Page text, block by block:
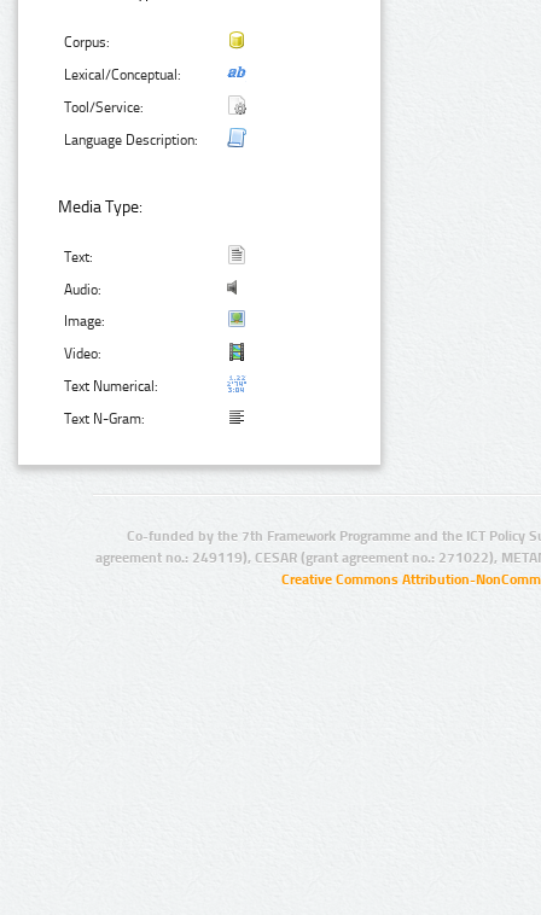
Corpus:
Lexical/Conceptual:
Tool/Service:
Language Description:
Media Type:
Text:
Audio:
Image:
Video:
Text Numerical:
Text N-Gram:
Co-funded by the 7th Framework Programme and the ICT Policy
agreement no.: 249119), CESAR (grant agreement no.: 271022),
Creative Commons Attribution-